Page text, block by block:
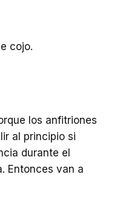
cojo.
los anfitriones
al principio si
durante el
Entonces van a